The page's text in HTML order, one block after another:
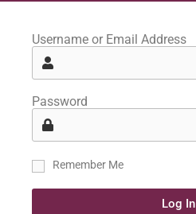
Username or Email Address
Password
Remember Me
Log In